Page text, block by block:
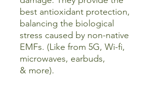
best antioxidant protection,
balancing the biological
stress caused by non-native
EMFs. (Like from 5G, Wi-fi,
microwaves, earbuds,
& more).